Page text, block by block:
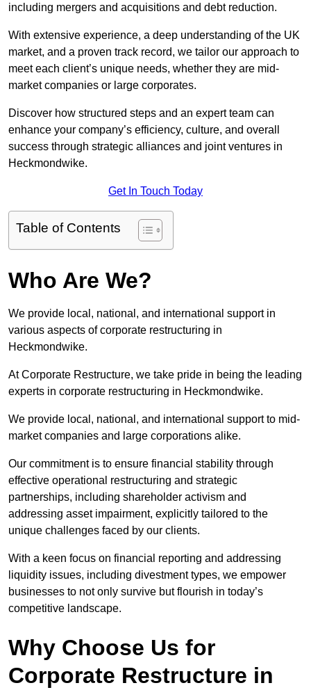
including mergers and acquisitions and debt reduction.
With extensive experience, a deep understanding of the UK
market, and a proven track record, we tailor our approach to
meet each client’s unique needs, whether they are mid-
market companies or large corporates.
Discover how structured steps and an expert team can
enhance your company’s efficiency, culture, and overall
success through strategic alliances and joint ventures in
Heckmondwike.
Get In Touch Today
Table of Contents
Who Are We?
We provide local, national, and international support in
various aspects of corporate restructuring in
Heckmondwike.
At Corporate Restructure, we take pride in being the leading
experts in corporate restructuring in Heckmondwike.
We provide local, national, and international support to mid-
market companies and large corporations alike.
Our commitment is to ensure financial stability through
effective operational restructuring and strategic
partnerships, including shareholder activism and
addressing asset impairment, explicitly tailored to the
unique challenges faced by our clients.
With a keen focus on financial reporting and addressing
liquidity issues, including divestment types, we empower
businesses to not only survive but flourish in today’s
competitive landscape.
Why Choose Us for
Corporate Restructure in